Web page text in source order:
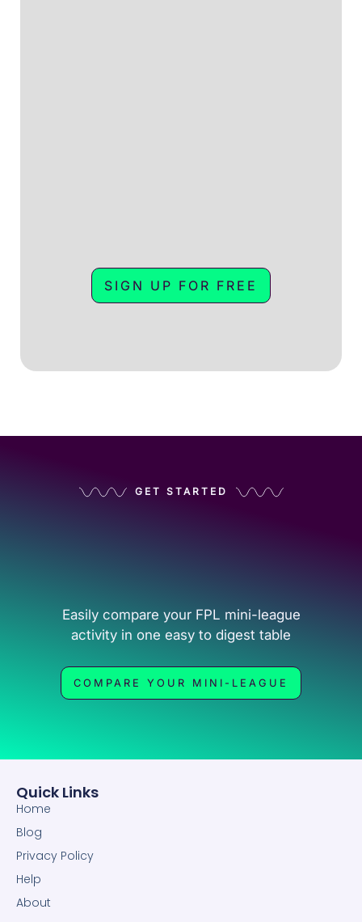
SIGN UP FOR FREE
GET STARTED
Easily compare your FPL mini-league
activity in one easy to digest table
COMPARE YOUR MINI-LEAGUE
Quick Links
Home
Blog
Privacy Policy
Help
About